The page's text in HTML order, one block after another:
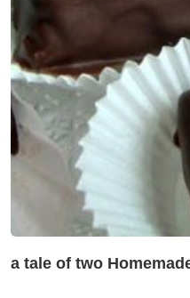
a tale of two